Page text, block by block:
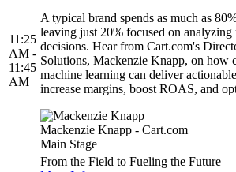
11:25
AM -
11:45
AM
A typical brand spends as much as
leaving just 20% focused on
decisions. Hear from Cart.com's
Solutions, Mackenzie Knapp, on how
machine learning can deliver
increase margins, boost ROAS, and
Mackenzie Knapp - Cart.com
Main Stage
From the Field to Fueling the Future